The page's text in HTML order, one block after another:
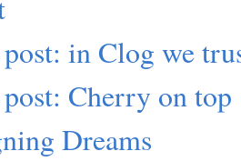
in Clog we
Cherry on top
Dreams